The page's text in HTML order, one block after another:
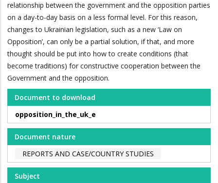
relationship between the government and the opposition parties
on a day-to-day basis on a less formal level. For this reason,
changes to Ukrainian legislation, such as a new ‘Law on
Opposition’, can only be a partial solution, if that, and more
thought should be put into how to create conditions (that
become traditions) for constructive cooperation between the
Government and the opposition.
Document to download
opposition_in_the_uk_e
Document nature
REPORTS AND CASE/COUNTRY STUDIES
Subject